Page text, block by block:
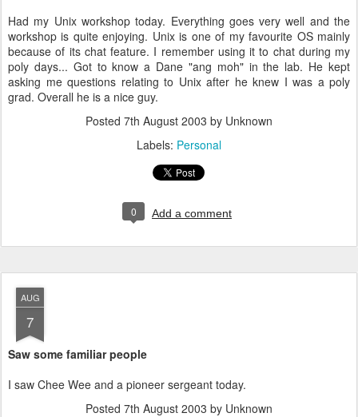
Had my Unix workshop today. Everything goes very well and the
workshop is quite enjoying. Unix is one of my favourite OS mainly
because of its chat feature. I remember using it to chat during my
poly days... Got to know a Dane "ang moh" in the lab. He kept
asking me questions relating to Unix after he knew I was a poly
grad. Overall he is a nice guy.
Posted 7th August 2003 by Unknown
Labels: Personal
0 Add a comment
AUG
7
Saw some familiar people
I saw Chee Wee and a pioneer sergeant today.
Posted 7th August 2003 by Unknown